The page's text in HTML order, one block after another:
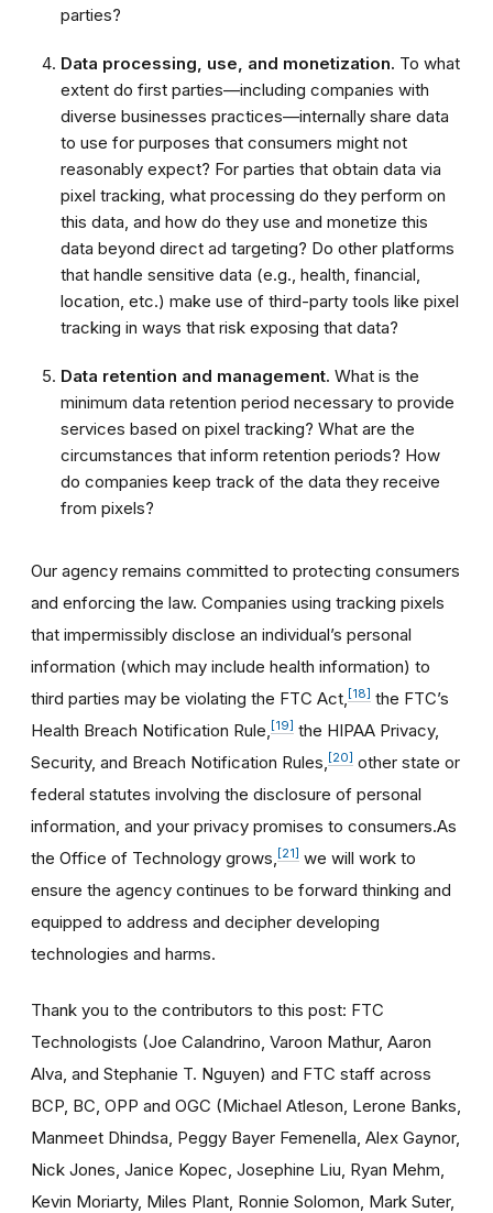
parties?
Data processing, use, and monetization. To what
extent do first parties—including companies with
diverse businesses practices—internally share data
to use for purposes that consumers might not
reasonably expect? For parties that obtain data via
pixel tracking, what processing do they perform on
this data, and how do they use and monetize this
data beyond direct ad targeting? Do other platforms
that handle sensitive data (e.g., health, financial,
location, etc.) make use of third-party tools like pixel
tracking in ways that risk exposing that data?
Data retention and management. What is the
minimum data retention period necessary to provide
services based on pixel tracking? What are the
circumstances that inform retention periods? How
do companies keep track of the data they receive
from pixels?
Our agency remains committed to protecting consumers
and enforcing the law. Companies using tracking pixels
that impermissibly disclose an individual’s personal
information (which may include health information) to
third parties may be violating the FTC Act, [18] the FTC’s
Health Breach Notification Rule, [19] the HIPAA Privacy,
Security, and Breach Notification Rules, [20] other state or
federal statutes involving the disclosure of personal
information, and your privacy promises to consumers.As
the Office of Technology grows, [21] we will work to
ensure the agency continues to be forward thinking and
equipped to address and decipher developing
technologies and harms.
Thank you to the contributors to this post: FTC
Technologists (Joe Calandrino, Varoon Mathur, Aaron
Alva, and Stephanie T. Nguyen) and FTC staff across
BCP, BC, OPP and OGC (Michael Atleson, Lerone Banks,
Manmeet Dhindsa, Peggy Bayer Femenella, Alex Gaynor,
Nick Jones, Janice Kopec, Josephine Liu, Ryan Mehm,
Kevin Moriarty, Miles Plant, Ronnie Solomon, Mark Suter,